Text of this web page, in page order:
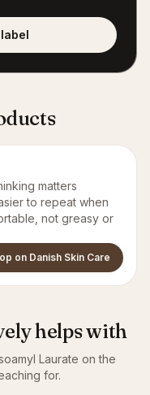
matters
to repeat when
not greasy or
on Danish Skin Care
helps with
Laurate on the
for.